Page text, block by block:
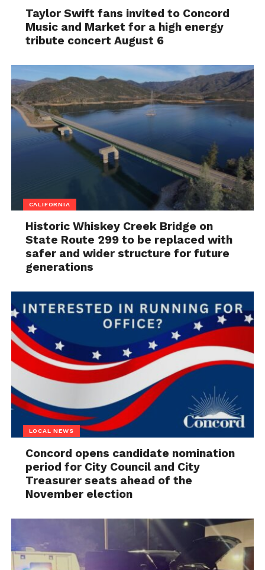
Taylor Swift fans invited to Concord
Music and Market for a high energy
tribute concert August 6
CALIFORNIA
Historic Whiskey Creek Bridge on
State Route 299 to be replaced with
safer and wider structure for future
generations
LOCAL NEWS
Concord opens candidate nomination
period for City Council and City
Treasurer seats ahead of the
November election